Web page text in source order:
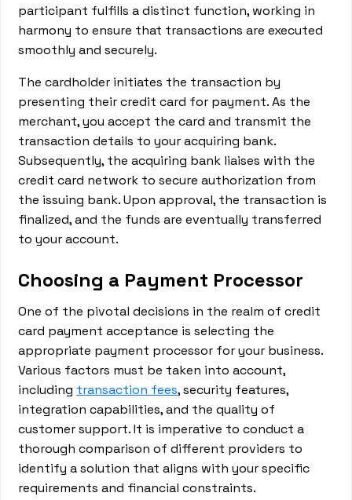
participant fulfills a distinct function, working in
harmony to ensure that transactions are executed
smoothly and securely.
The cardholder initiates the transaction by
presenting their credit card for payment. As the
merchant, you accept the card and transmit the
transaction details to your acquiring bank.
Subsequently, the acquiring bank liaises with the
credit card network to secure authorization from
the issuing bank. Upon approval, the transaction is
finalized, and the funds are eventually transferred
to your account.
Choosing a Payment Processor
One of the pivotal decisions in the realm of credit
card payment acceptance is selecting the
appropriate payment processor for your business.
Various factors must be taken into account,
including transaction fees, security features,
integration capabilities, and the quality of
customer support. It is imperative to conduct a
thorough comparison of different providers to
identify a solution that aligns with your specific
requirements and financial constraints.